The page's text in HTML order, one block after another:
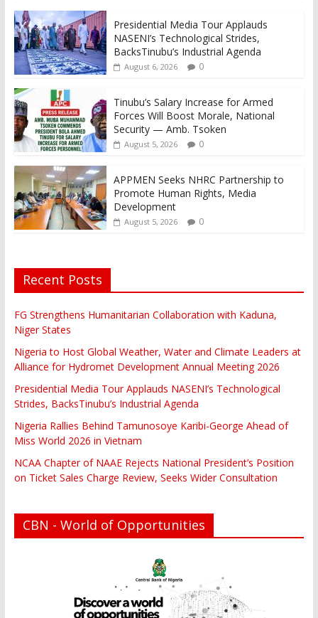
Presidential Media Tour Applauds
NASENI’s Technological Strides,
BacksTinubu’s Industrial Agenda
August 6, 2026 0
Tinubu’s Salary Increase for Armed
Forces Will Boost Morale, National
Security — Amb. Tsoken
August 5, 2026 0
APPMEN Seeks NHRC Partnership to
Promote Human Rights, Media
Development
August 5, 2026 0
Recent Posts
FG Strengthens Humanitarian Collaboration with Kaduna,
Niger States
Nigeria to Host Global Weather, Water and Climate Leaders at
Alliance for Hydromet Development Annual Meeting 2026
Presidential Media Tour Applauds NASENI’s Technological
Strides, BacksTinubu’s Industrial Agenda
Nigeria Rallies Behind Tamunosoye Karibi-George Ahead of
Miss World 2026 in Vietnam
NCAA Chapter of NAAE Rejects National President’s Position
on Ticket Sales Charge Review, Seeks Wider Consultation
CBN - World of Opportunities